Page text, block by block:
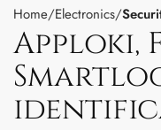
Home Electronics
Apploki,